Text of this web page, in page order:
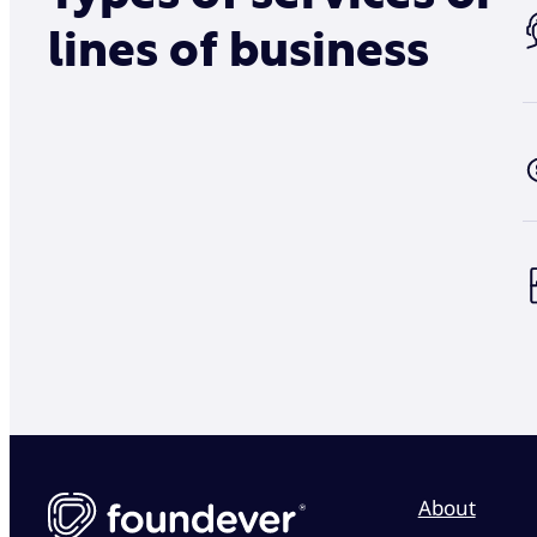
lines of business
About